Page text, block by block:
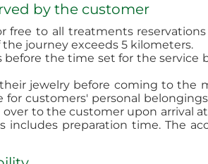
by the customer
free to all treatments
the journey exceeds 5 kilometers.
before the time set for the
jewelry before coming to the
for customers' personal
to the customer upon arrival
preparation time. The